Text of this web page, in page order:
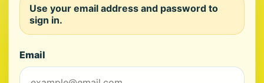
Use your email address and password to
sign in.
Email